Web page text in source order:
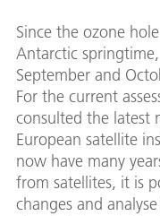
Since the ozone
Antarctic
September and
For the current
consulted the latest
European satellite
now have many
from satellites, it is
changes and